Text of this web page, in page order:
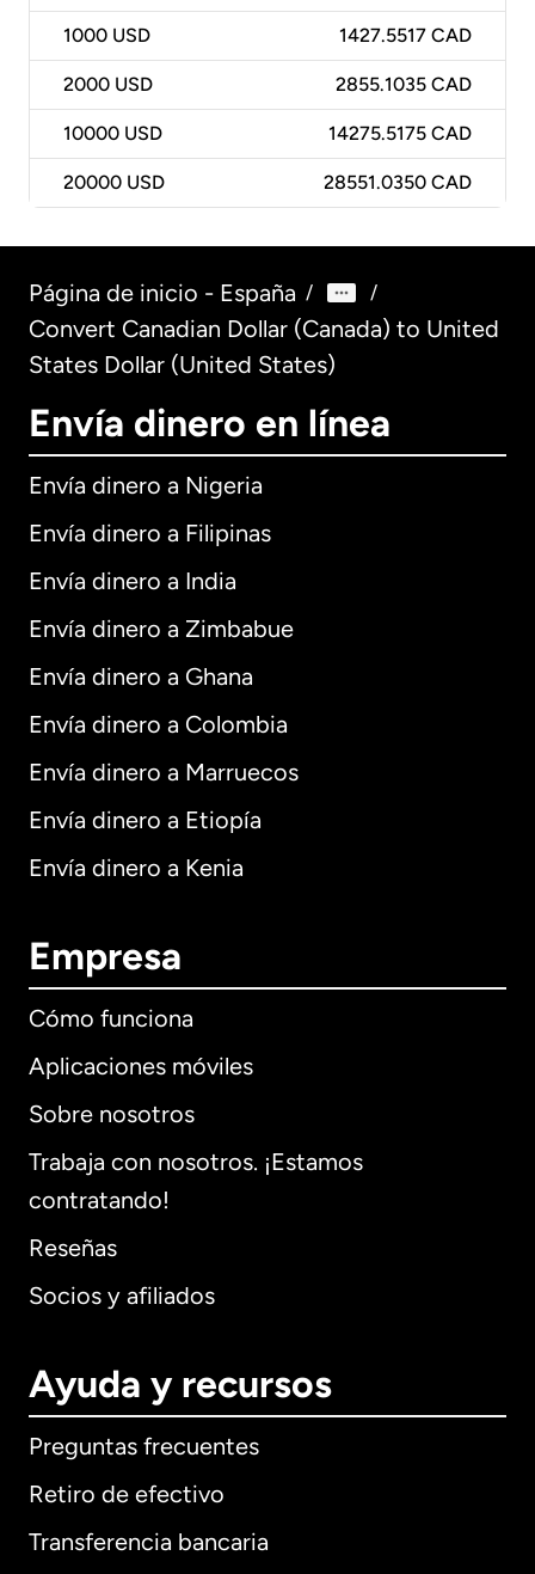
1000 USD 1427.5517 CAD
2000 USD 2855.1035 CAD
10000 USD 14275.5175 CAD
20000 USD 28551.0350 CAD
Página de inicio - España / /
Convert Canadian Dollar (Canada) to United
States Dollar (United States)
Envía dinero en línea
Envía dinero a Nigeria
Envía dinero a Filipinas
Envía dinero a India
Envía dinero a Zimbabue
Envía dinero a Ghana
Envía dinero a Colombia
Envía dinero a Marruecos
Envía dinero a Etiopía
Envía dinero a Kenia
Empresa
Cómo funciona
Aplicaciones móviles
Sobre nosotros
Trabaja con nosotros. ¡Estamos
contratando!
Reseñas
Socios y afiliados
Ayuda y recursos
Preguntas frecuentes
Retiro de efectivo
Transferencia bancaria